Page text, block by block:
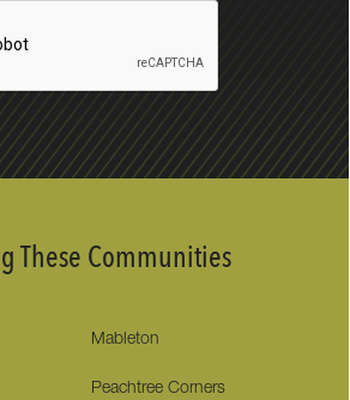
These Communities
Mableton
Peachtree Corners